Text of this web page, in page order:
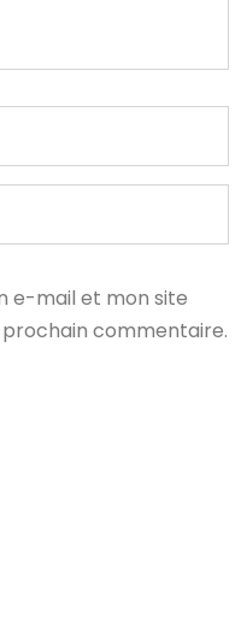
e-mail et mon site
commentaire.